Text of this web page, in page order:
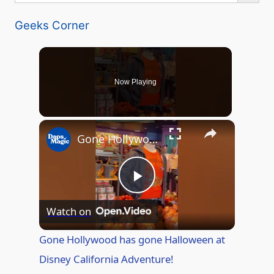
Geeks Corner
Now Playing
P
l
a
Gone Hollywood has gone Halloween at Disney California Adventure!
Watch on
Gone Hollywood has gone Halloween at
Disney California Adventure!